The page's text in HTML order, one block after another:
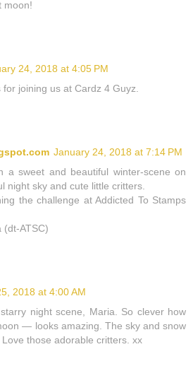
moon!
24, 2018 at 4:05 PM
joining us at Cardz 4 Guyz.
January 24, 2018 at 7:14 PM
a sweet and beautiful winter-scene on
night sky and cute little critters.
the challenge at Addicted To Stamps
(dt-ATSC)
2018 at 4:00 AM
night scene, Maria. So clever how
— looks amazing. The sky and snow
those adorable critters. xx